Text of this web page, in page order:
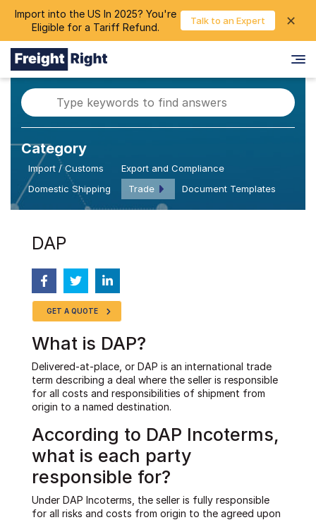
Import into the US In 2025? You're
Eligible for a Tariff Refund.
Talk to an Expert ✕
Login chevron_right
Category
Import / Customs
Export and Compliance
Domestic Shipping
Trade Document Templates
DAP
GET A QUOTE
What is DAP?
Delivered-at-place, or DAP is an international trade
term describing a deal where the seller is responsible
for all costs and responsibilities of shipment from
origin to a named destination.
According to DAP Incoterms,
what is each party
responsible for?
Under DAP Incoterms, the seller is fully responsible
for all risks and costs from origin to the agreed upon